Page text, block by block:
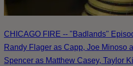
CHICAGO FIRE -- "Badlands"
Randy Flager as Capp, Joe Minoso
Spencer as Matthew Casey, Taylor